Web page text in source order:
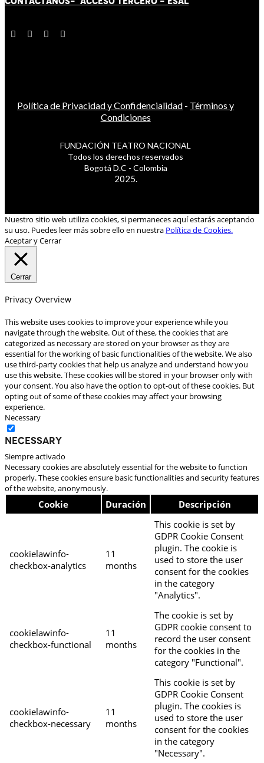
Política de Privacidad y Confidencialidad - Términos y
Condiciones
FUNDACIÓN TEATRO NACIONAL
Todos los derechos reservados
Bogotá D.C - Colombia
2025.
Nuestro sitio web utiliza cookies, si permaneces aquí estarás aceptando
su uso. Puedes leer más sobre ello en nuestra Política de Cookies.
Aceptar y Cerrar
Cerrar
Privacy Overview
This website uses cookies to improve your experience while you
navigate through the website. Out of these, the cookies that are
categorized as necessary are stored on your browser as they are
essential for the working of basic functionalities of the website. We also
use third-party cookies that help us analyze and understand how you
use this website. These cookies will be stored in your browser only with
your consent. You also have the option to opt-out of these cookies. But
opting out of some of these cookies may affect your browsing
experience.
Necessary
Necessary
Siempre activado
Necessary cookies are absolutely essential for the website to function
properly. These cookies ensure basic functionalities and security features
of the website, anonymously.
Cookie Duración Descripción
cookielawinfo-
checkbox-analytics
11
months
This cookie is set by
GDPR Cookie Consent
plugin. The cookie is
used to store the user
consent for the cookies
in the category
"Analytics".
cookielawinfo-
checkbox-functional
11
months
The cookie is set by
GDPR cookie consent to
record the user consent
for the cookies in the
category "Functional".
cookielawinfo-
checkbox-necessary
11
months
This cookie is set by
GDPR Cookie Consent
plugin. The cookies is
used to store the user
consent for the cookies
in the category
"Necessary".